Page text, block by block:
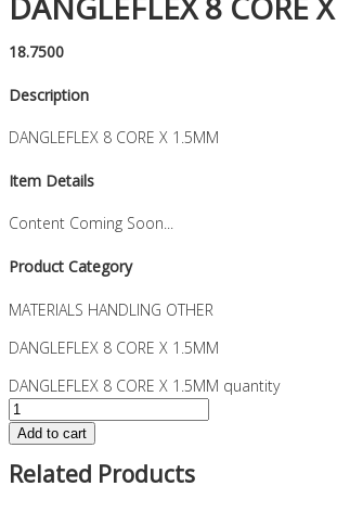
18.7500
Description
DANGLEFLEX 8 CORE X 1.5MM
Item Details
Content Coming Soon...
Product Category
MATERIALS HANDLING OTHER
DANGLEFLEX 8 CORE X 1.5MM
DANGLEFLEX 8 CORE X 1.5MM quantity
Add to cart
Related Products